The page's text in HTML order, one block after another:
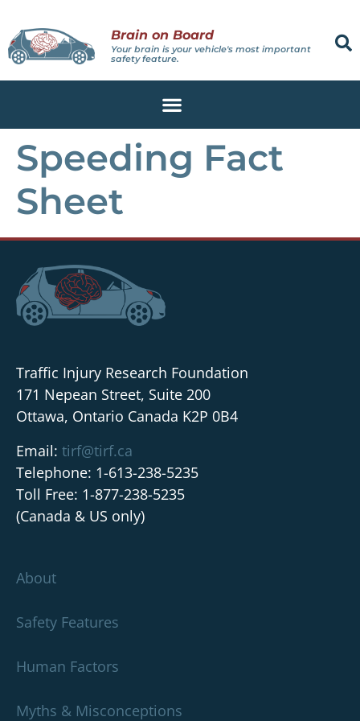
Brain on Board
Your brain is your vehicle's most important
safety feature.
Speeding Fact
Sheet
Traffic Injury Research Foundation
171 Nepean Street, Suite 200
Ottawa, Ontario Canada K2P 0B4
Email: tirf@tirf.ca
Telephone: 1-613-238-5235
Toll Free: 1-877-238-5235
(Canada & US only)
About
Safety Features
Human Factors
Myths & Misconceptions